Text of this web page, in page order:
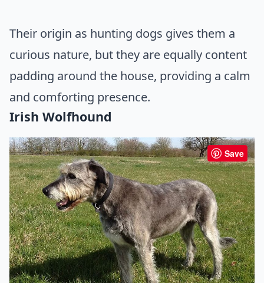
Their origin as hunting dogs gives them a
curious nature, but they are equally content
padding around the house, providing a calm
and comforting presence.
Irish Wolfhound
Save